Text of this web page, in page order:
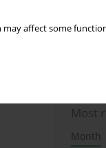
may affect some
Enter
Most
Month